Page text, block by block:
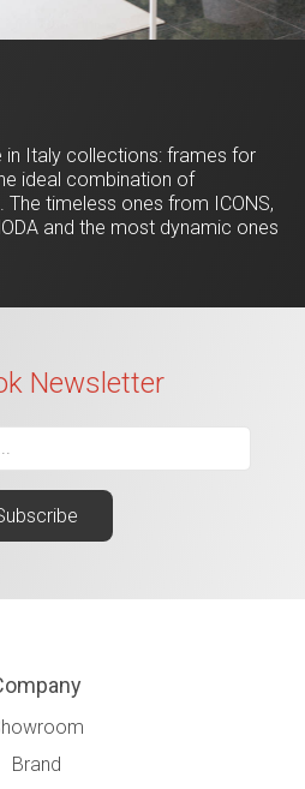
in Italy collections: frames for
ideal combination of
The timeless ones from ICONS,
and the most dynamic ones
Newsletter
Brand